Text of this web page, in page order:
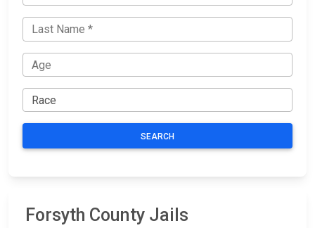
SEARCH
Forsyth County Jails